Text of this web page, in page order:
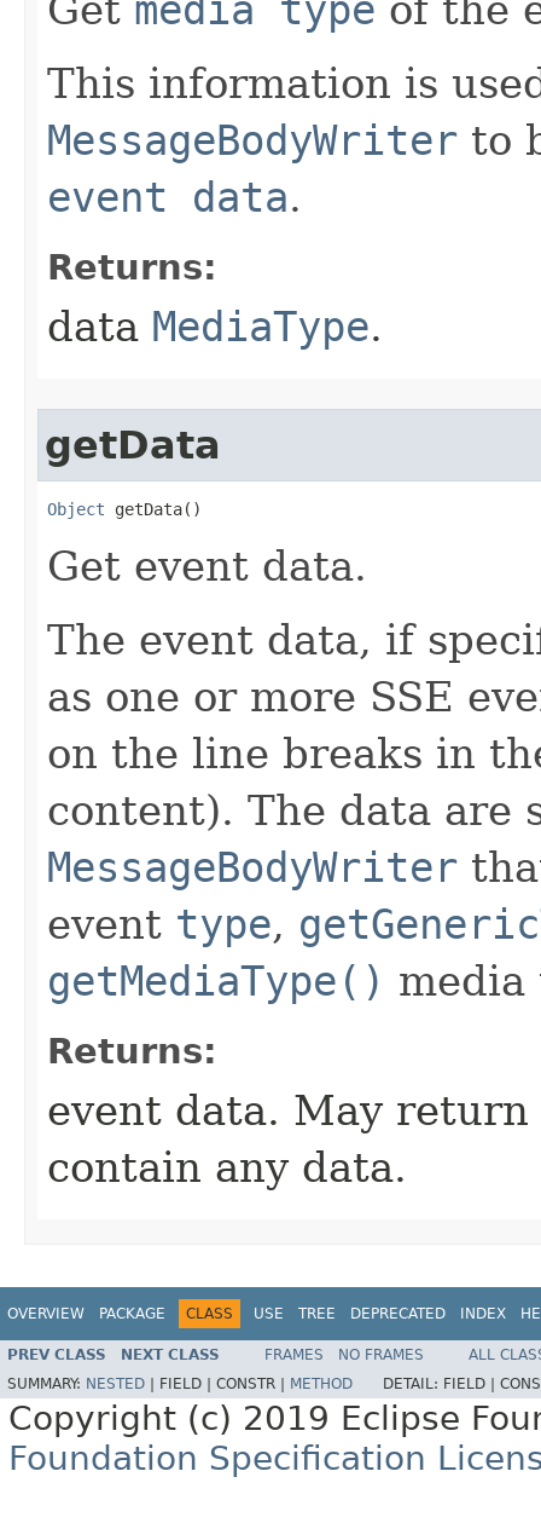
Get media type of the
This information is
MessageBodyWriter to
event data.
Returns:
data MediaType.
getData
Object getData​()
Get event data.
The event data, if
as one or more SSE
on the line breaks in
content). The data are
MessageBodyWriter
event type,
getMediaType()
Returns:
event data. May return
contain any data.
OVERVIEW PACKAGE CLASS USE TREE DEPRECATED INDEX
PREV CLASS NEXT CLASS FRAMES NO FRAMES
ALL
SUMMARY: NESTED | FIELD | CONSTR | METHOD DETAIL: FIELD |
Copyright (c) 2019 Eclipse
Foundation Specification